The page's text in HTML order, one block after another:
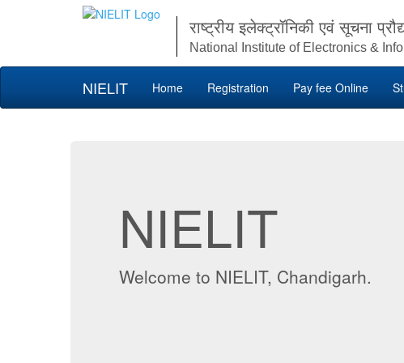
राष्ट्रीय इलेक्ट्रॉनिकी एवं सूचना
National Institute of Electronics &
NIELIT Home Registration Pay fee Online
NIELIT
Welcome to NIELIT, Chandigarh.